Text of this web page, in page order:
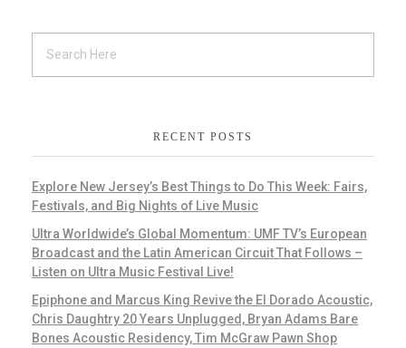
RECENT POSTS
Explore New Jersey’s Best Things to Do This Week: Fairs,
Festivals, and Big Nights of Live Music
Ultra Worldwide’s Global Momentum: UMF TV’s European
Broadcast and the Latin American Circuit That Follows –
Listen on Ultra Music Festival Live!
Epiphone and Marcus King Revive the El Dorado Acoustic,
Chris Daughtry 20 Years Unplugged, Bryan Adams Bare
Bones Acoustic Residency, Tim McGraw Pawn Shop